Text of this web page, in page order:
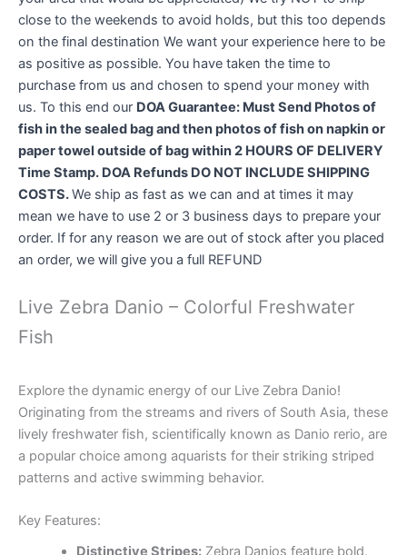
close to the weekends to avoid holds, but this too depends
on the final destination We want your experience here to be
as positive as possible. You have taken the time to
purchase from us and chosen to spend your money with
us. To this end our DOA Guarantee: Must Send Photos of
fish in the sealed bag and then photos of fish on napkin or
paper towel outside of bag within 2 HOURS OF DELIVERY
Time Stamp. DOA Refunds DO NOT INCLUDE SHIPPING
COSTS.We ship as fast as we can and at times it may
mean we have to use 2 or 3 business days to prepare your
order. If for any reason we are out of stock after you placed
an order, we will give you a full REFUND
Live Zebra Danio – Colorful Freshwater
Fish
Explore the dynamic energy of our Live Zebra Danio!
Originating from the streams and rivers of South Asia, these
lively freshwater fish, scientifically known as Danio rerio, are
a popular choice among aquarists for their striking striped
patterns and active swimming behavior.
Key Features:
Distinctive Stripes:Zebra Danios feature bold,